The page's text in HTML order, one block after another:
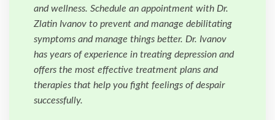
and wellness. Schedule an appointment with Dr.
Zlatin Ivanov to prevent and manage debilitating
symptoms and manage things better. Dr. Ivanov
has years of experience in treating depression and
offers the most effective treatment plans and
therapies that help you fight feelings of despair
successfully.